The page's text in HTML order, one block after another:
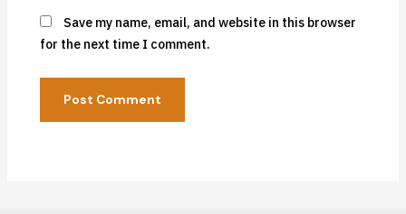
Save my name, email, and website in this browser
for the next time I comment.